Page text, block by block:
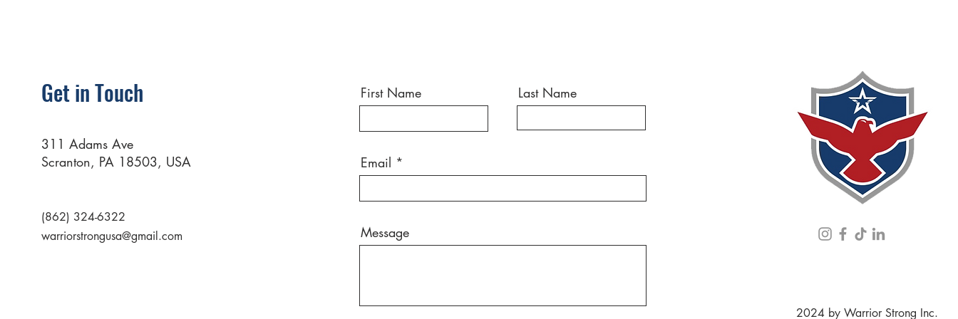
Get in Touch
311 Adams Ave
Scranton, PA 18503, USA
(862) 324-6322
warriorstrongusa@gmail.com
First Name Last Name
Email
Message
2024 by Warrior Strong Inc.